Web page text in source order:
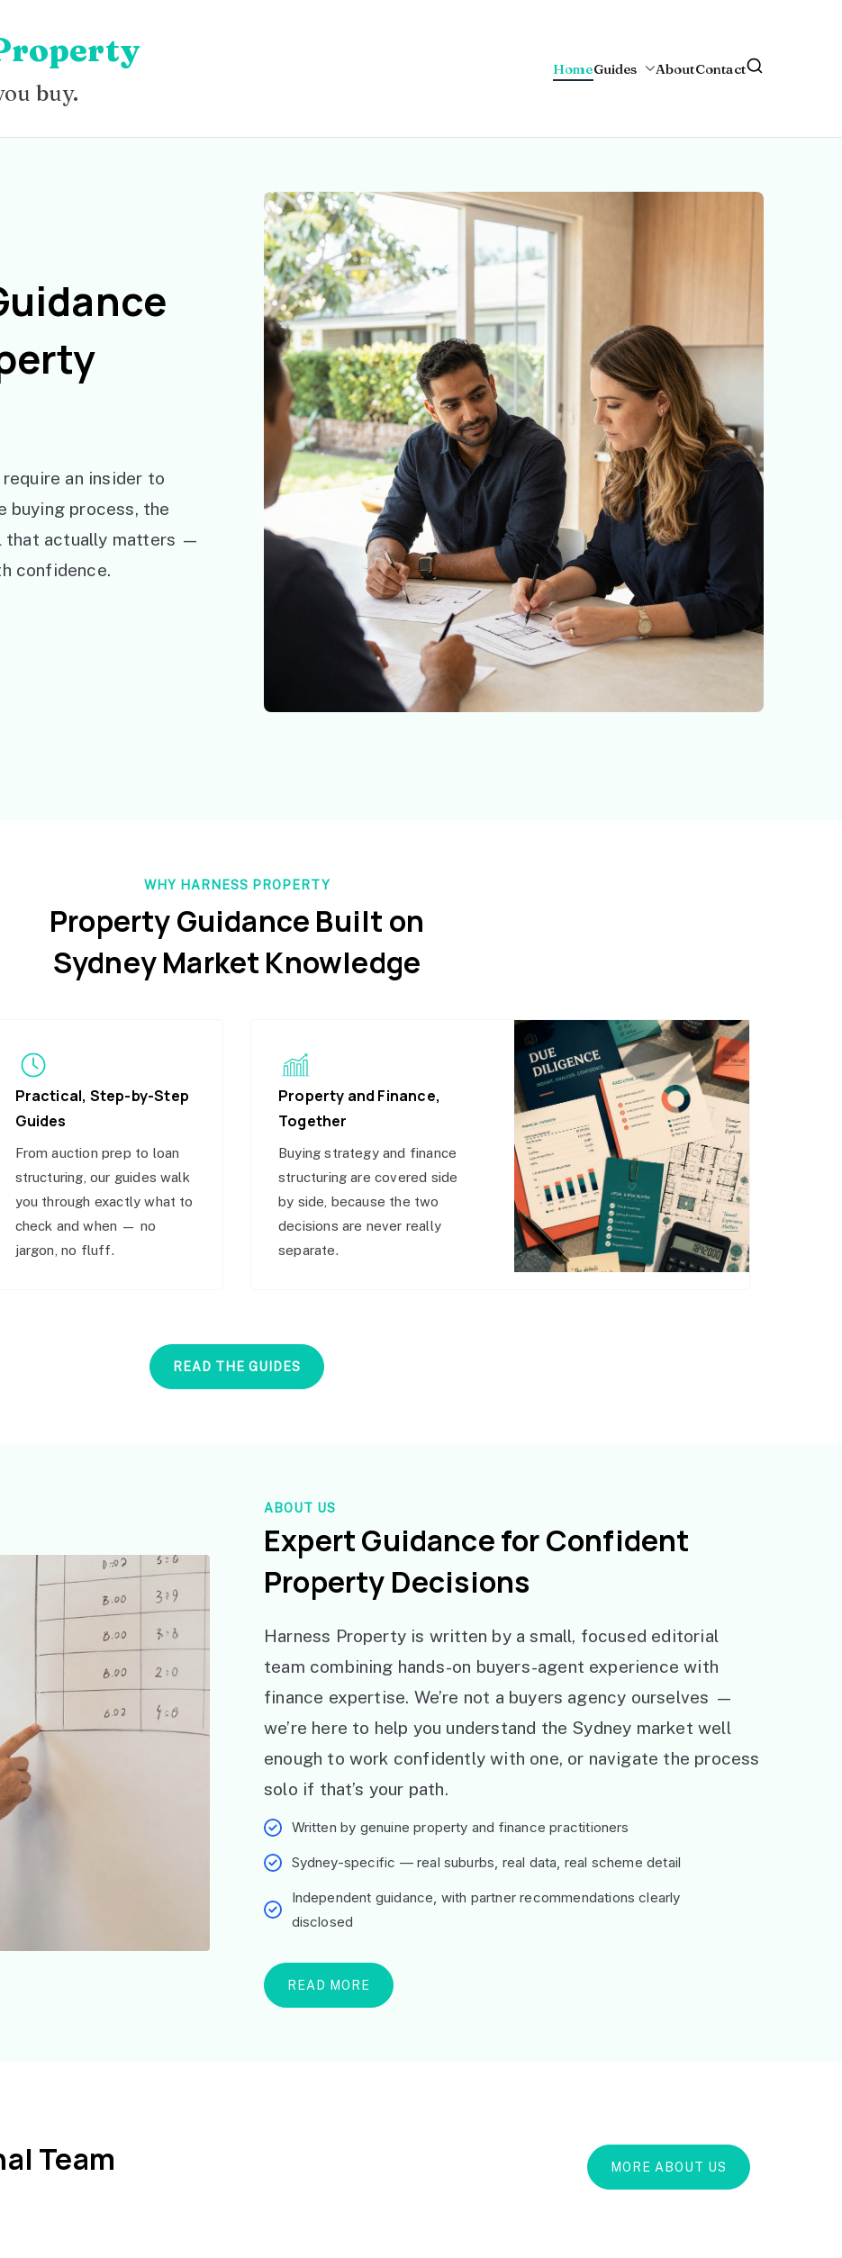
buy.
HomeGuides AboutContact
an insider to
buying process, the
that actually matters —
confidence.
WHY HARNESS PROPERTY
Property Guidance Built on
Sydney Market Knowledge
Practical, Step-by-Step
Guides
From auction prep to loan
structuring, our guides walk
you through exactly what to
check and when — no
jargon, no fluff.
Property and Finance,
Together
Buying strategy and finance
structuring are covered side
by side, because the two
decisions are never really
separate.
READ THE GUIDES
ABOUT US
Expert Guidance for Confident
Property Decisions
Harness Property is written by a small, focused editorial
team combining hands-on buyers-agent experience with
finance expertise. We’re not a buyers agency ourselves —
we’re here to help you understand the Sydney market well
enough to work confidently with one, or navigate the process
solo if that’s your path.
Written by genuine property and finance practitioners
Sydney-specific — real suburbs, real data, real scheme detail
Independent guidance, with partner recommendations clearly
disclosed
READ MORE
Team
MORE ABOUT US